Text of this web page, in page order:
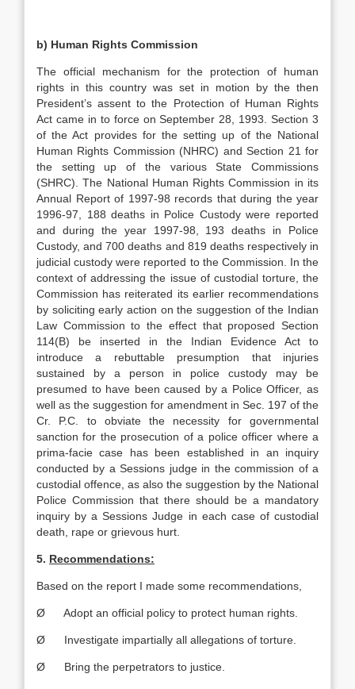
b) Human Rights Commission
The official mechanism for the protection of human
rights in this country was set in motion by the then
President’s assent to the Protection of Human Rights
Act came in to force on September 28, 1993. Section 3
of the Act provides for the setting up of the National
Human Rights Commission (NHRC) and Section 21 for
the setting up of the various State Commissions
(SHRC). The National Human Rights Commission in its
Annual Report of 1997-98 records that during the year
1996-97, 188 deaths in Police Custody were reported
and during the year 1997-98, 193 deaths in Police
Custody, and 700 deaths and 819 deaths respectively in
judicial custody were reported to the Commission. In the
context of addressing the issue of custodial torture, the
Commission has reiterated its earlier recommendations
by soliciting early action on the suggestion of the Indian
Law Commission to the effect that proposed Section
114(B) be inserted in the Indian Evidence Act to
introduce a rebuttable presumption that injuries
sustained by a person in police custody may be
presumed to have been caused by a Police Officer, as
well as the suggestion for amendment in Sec. 197 of the
Cr. P.C. to obviate the necessity for governmental
sanction for the prosecution of a police officer where a
prima-facie case has been established in an inquiry
conducted by a Sessions judge in the commission of a
custodial offence, as also the suggestion by the National
Police Commission that there should be a mandatory
inquiry by a Sessions Judge in each case of custodial
death, rape or grievous hurt.
5. Recommendations:
Based on the report I made some recommendations,
Ø Adopt an official policy to protect human rights.
Ø Investigate impartially all allegations of torture.
Ø Bring the perpetrators to justice.